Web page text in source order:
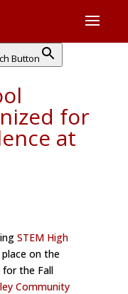
Button
for
at
STEM High
on the
for the Fall
Community